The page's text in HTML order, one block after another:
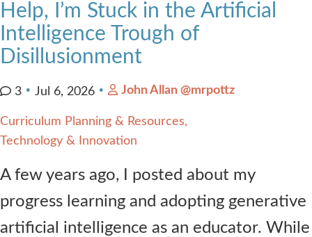
Help, I’m Stuck in the Artificial
Intelligence Trough of
Disillusionment
3 Jul 6, 2026 John Allan @mrpottz
Curriculum Planning & Resources
Technology & Innovation
A few years ago, I posted about my
progress learning and adopting generative
artificial intelligence as an educator. While